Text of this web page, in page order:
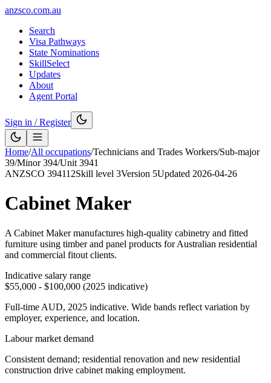
anzsco.com.au
Search
Visa Pathways
State Nominations
SkillSelect
Updates
About
Agent Portal
Sign in / Register
Home/All occupations/Technicians and Trades Workers/Sub-major
39/Minor394/Unit 3941
ANZSCO 394112Skill level 3Version 5Updated 2026-04-26
Cabinet Maker
A Cabinet Maker manufactures high-quality cabinetry and fitted
furniture using timber and panel products for Australian residential
and commercial fitout clients.
Indicative salary range
$55,000 - $100,000 (2025 indicative)
Full-time AUD, 2025 indicative. Wide bands reflect variation by
employer, experience, and location.
Labour market demand
Consistent demand; residential renovation and new residential
construction drive cabinet making employment.